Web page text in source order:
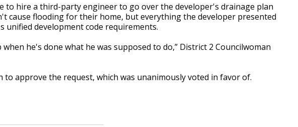
to hire a third-party engineer to go over the developer's drainage plan
cause flooding for their home, but everything the developer presented
unified development code requirements.
he's done what he was supposed to do,” District 2 Councilwoman
to approve the request, which was unanimously voted in favor of.